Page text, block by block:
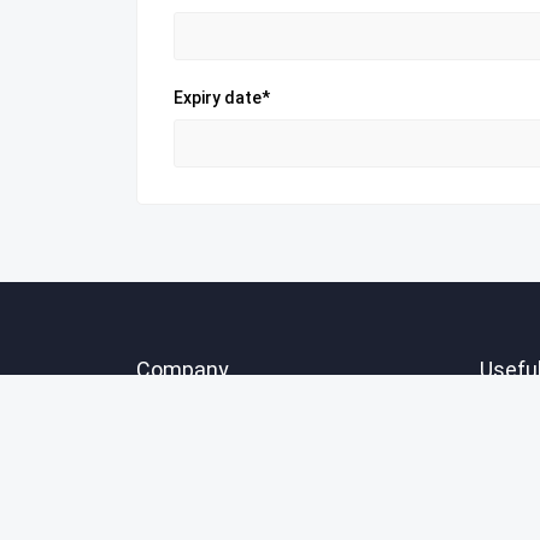
Expiry date*
Company